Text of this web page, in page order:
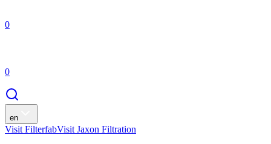
0
0
en
Visit FilterfabVisit Jaxon Filtration